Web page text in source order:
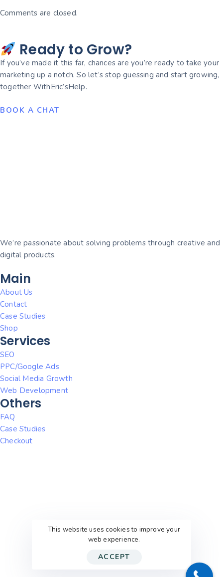
Comments are closed.
Ready to Grow?
If you’ve made it this far, chances are you’re ready to take your
marketing up a notch. So let’s stop guessing and start growing,
together WithEric’sHelp.
BOOK A CHAT
We’re passionate about solving problems through creative and
digital products.
Main
About Us
Contact
Case Studies
Shop
Services
SEO
PPC/Google Ads
Social Media Growth
Web Development
Others
FAQ
Case Studies
Checkout
This website uses cookies to improve your
web experience.
ACCEPT